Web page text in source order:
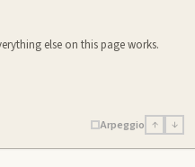
else on this page works.
Arpeggio ↑ ↓